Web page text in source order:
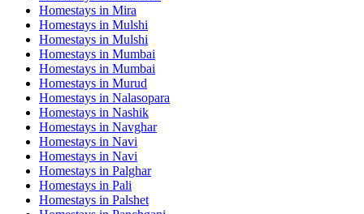
Homestays in Mira
Homestays in Mulshi
Homestays in Mulshi
Homestays in Mumbai
Homestays in Mumbai
Homestays in Murud
Homestays in Nalasopara
Homestays in Nashik
Homestays in Navghar
Homestays in Navi
Homestays in Navi
Homestays in Palghar
Homestays in Pali
Homestays in Palshet